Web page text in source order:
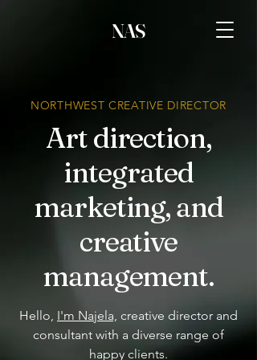
NAS
NORTHWEST CREATIVE DIRECTOR
Art direction,
integrated
marketing, and
creative
management.
Hello, I'm Najela, creative director and
consultant with a diverse range of
happy clients.